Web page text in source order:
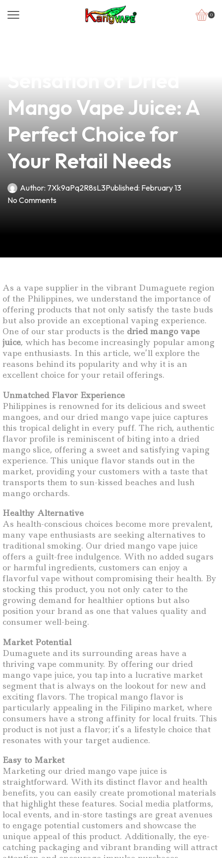
0
Mango Vape Juice: A
Perfect Choice for
Your Retail Needs
Author: 7Xk9aPq2R8sL3Published: February 13
No Comments
As a vape supplier in the vibrant Dumaguete region
of the Philippines, we understand the importance of
offering products that not only satisfy the taste buds
but also provide an exceptional vaping experience.
One of our star products is the dried mango vape
juice, which has become increasingly popular among
vape enthusiasts. In this article, we’ll explore the
reasons behind its popularity and why it is an
excellent choice for your retail offerings.
Unmatched Flavor Experience
Philippines is renowned for its delicious and sweet
mangoes, and our dried mango vape juice captures
this tropical delight in every puff. The rich, authentic
flavor profile is reminiscent of biting into a dried
mango slice, offering a sweet and satisfying vaping
experience. This unique flavor stands out in the
market, providing your customers with a taste that
transports them to sun-kissed beaches and lush
mango orchards.
Healthy Alternative
As health-conscious choices become more prevalent,
many vape enthusiasts are seeking alternatives to
traditional smoking. Our dried mango vape juice
offers a guilt-free indulgence. With no added sugars
or harmful ingredients, customers can enjoy a
flavorful vape without compromising their health. By
stocking this product, you not only cater to the
growing demand for healthier options but also
position your brand as one that values quality and
consumer well-being.
Market Potential
Dumaguete and its surrounding areas have a
thriving vape community. By offering our dried
mango vape juice, you tap into a lucrative market
segment that is always on the lookout for new and
exciting flavors. The tropical mango flavor is
particularly appealing in the Filipino market, where
consumers have a strong affinity for local fruits. This
product is not just a flavor; it’s a lifestyle choice that
resonates with your target audience.
Easy to Market
Marketing our dried mango vape juice is
straightforward. With its distinct flavor and health
benefits, you can easily create promotional materials
that highlight these features. Social media platforms,
local events, and in-store tastings are great avenues
to engage potential customers and showcase the
unique appeal of this product. Additionally, the eye-
catching packaging and vibrant branding will attract